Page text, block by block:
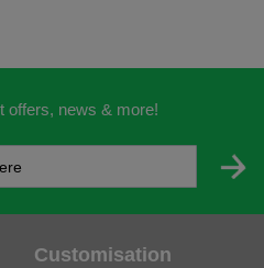
offers, news & more!
Customisation